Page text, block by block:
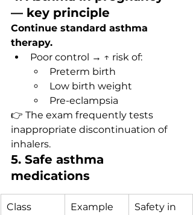
— key principle
Continue standard asthma
therapy.
Poor control → ↑ risk of:
Preterm birth
Low birth weight
Pre-eclampsia
👉 The exam frequently tests
inappropriate discontinuation of
inhalers.
5. Safe asthma
medications
Class Example
Safety in